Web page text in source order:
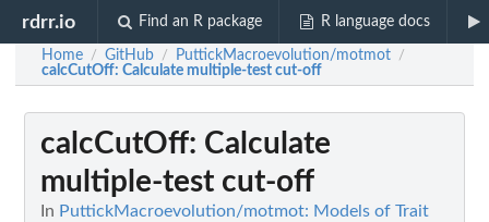
rdrr.io Find an R package R language docs
Home / GitHub / PuttickMacroevolution/motmot /
calcCutOff: Calculate multiple-test cut-off
calcCutOff: Calculate
multiple-test cut-off
In PuttickMacroevolution/motmot: Models of Trait